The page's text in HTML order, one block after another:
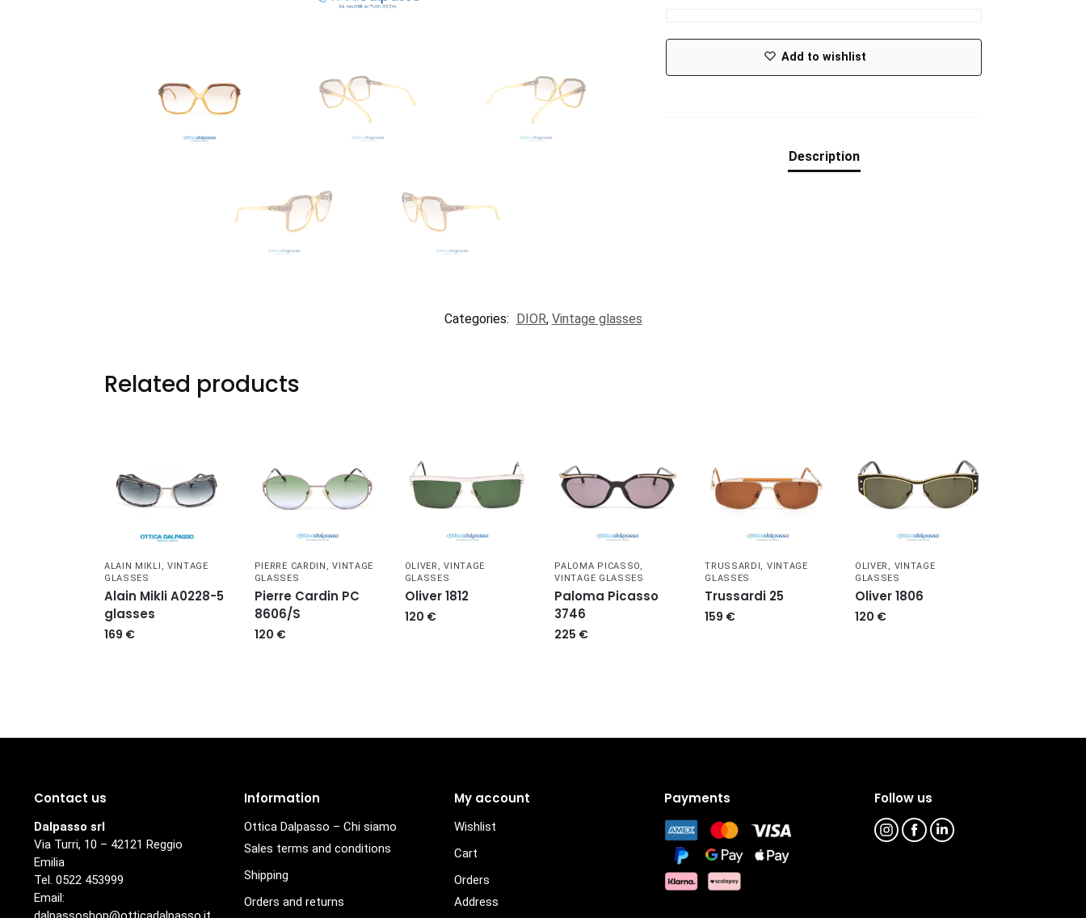
Add to wishlist
Description
Categories: DIOR, Vintage glasses
Related products
ALAIN MIKLI , VINTAGE
GLASSES
Alain Mikli A0228-5
glasses
169 €
PIERRE CARDIN ,VINTAGE
GLASSES
Pierre Cardin PC
8606/S
120 €
OLIVER ,VINTAGE
GLASSES
Oliver 1812
120 €
PALOMA PICASSO,
VINTAGE GLASSES
Paloma Picasso
3746
225 €
TRUSSARDI , VINTAGE
GLASSES
Trussardi 25
159 €
OLIVER , VINTAGE
GLASSES
Oliver 1806
120 €
Contact us
Dalpasso srl
Via Turri, 10 – 42121 Reggio
Emilia
Tel. 0522 453999
Email:
Information
Ottica Dalpasso – Chi siamo
Sales terms and conditions
Shipping
Orders and returns
My account
Wishlist
Cart
Orders
Address
Payments Follow us